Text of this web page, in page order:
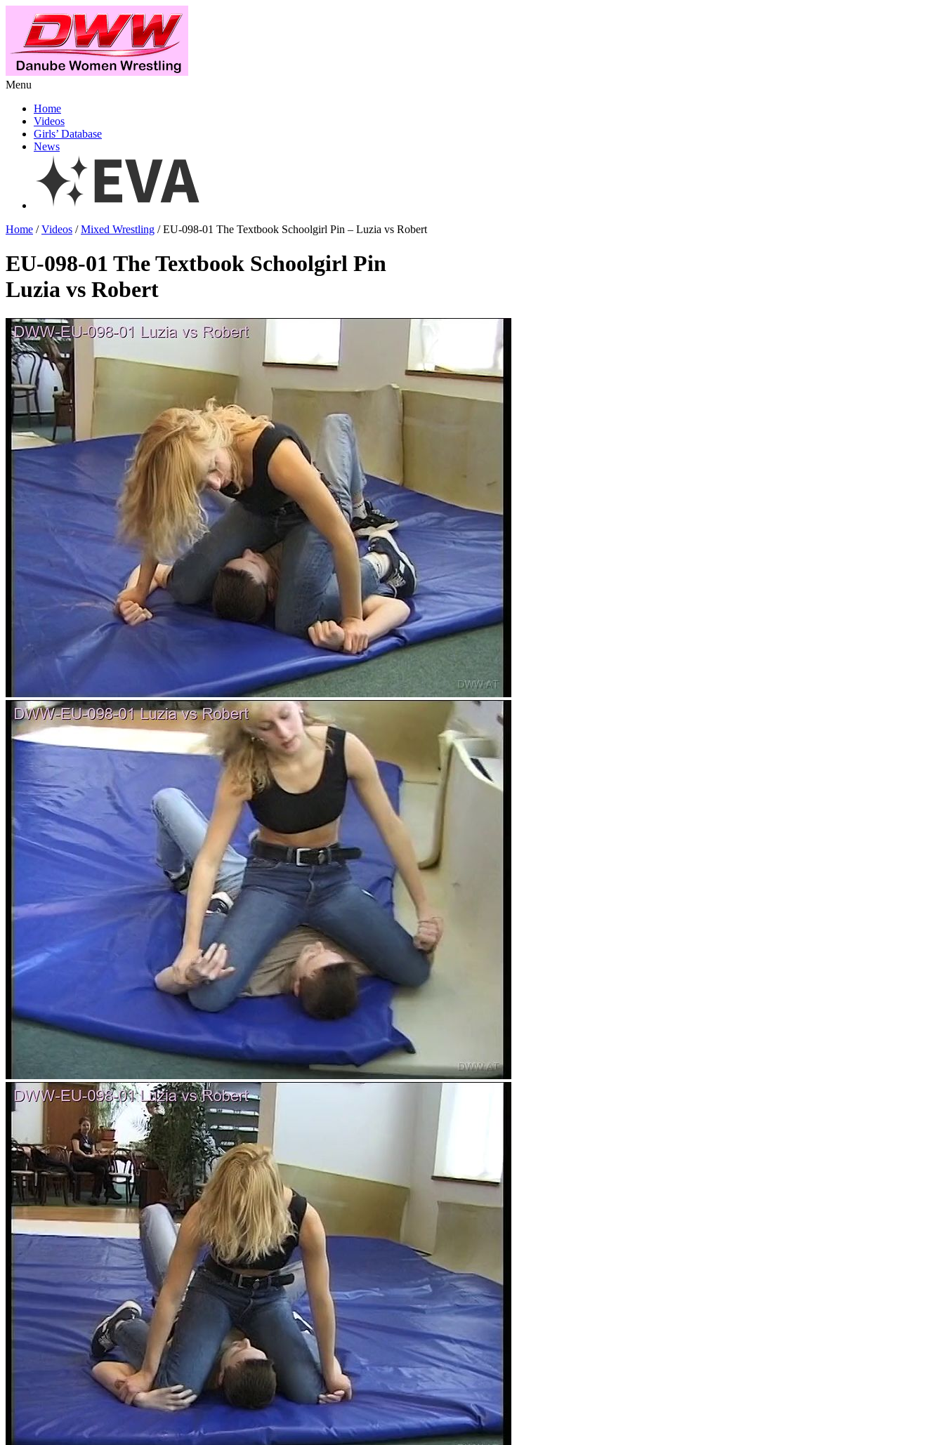
Menu
Home
Videos
Girls’ Database
News
Home /Videos /Mixed Wrestling / EU-098-01 The Textbook Schoolgirl Pin – Luzia vs Robert
EU-098-01 The Textbook Schoolgirl Pin
Luzia vs Robert